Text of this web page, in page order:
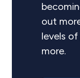
out
levels
more.